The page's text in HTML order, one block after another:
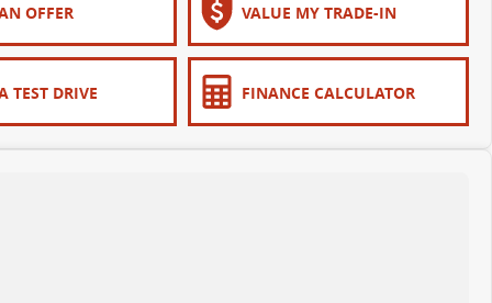
OFFER VALUE MY TRADE-IN
TEST DRIVE FINANCE CALCULATOR